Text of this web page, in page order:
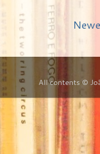
All contents ©